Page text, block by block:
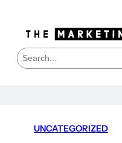
S
e
UNCATEGORIZED